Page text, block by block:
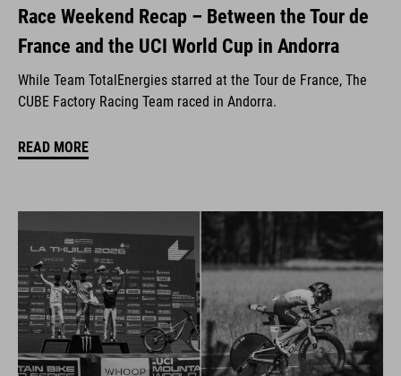
Race Weekend Recap – Between the Tour de
France and the UCI World Cup in Andorra
While Team TotalEnergies starred at the Tour de France, The
CUBE Factory Racing Team raced in Andorra.
READ MORE